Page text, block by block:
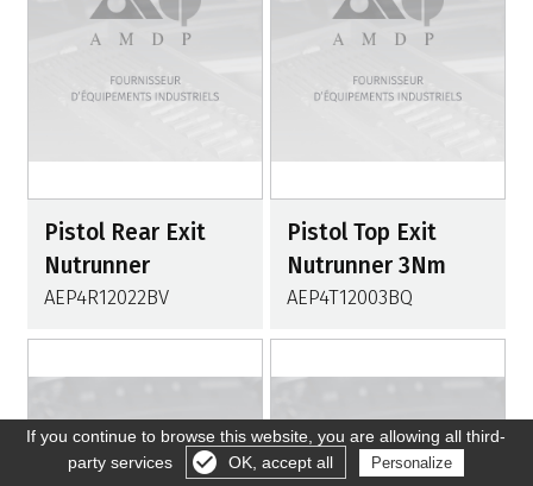
Pistol Rear Exit
Nutrunner
AEP4R12022BV
Pistol Top Exit
Nutrunner 3Nm
AEP4T12003BQ
Gérer les cookies
If you continue to browse this website, you are allowing all third-
party services
OK, accept all Personalize